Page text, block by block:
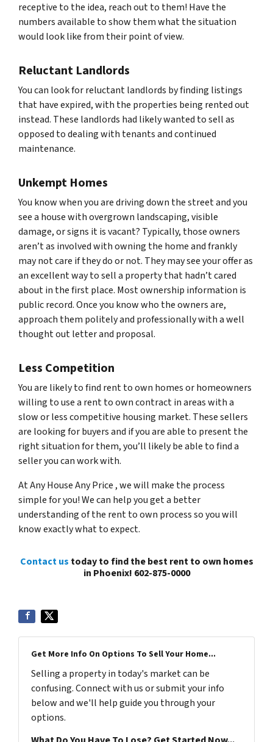
receptive to the idea, reach out to them! Have the
numbers available to show them what the situation
would look like from their point of view.
Reluctant Landlords
You can look for reluctant landlords by finding listings
that have expired, with the properties being rented out
instead. These landlords had likely wanted to sell as
opposed to dealing with tenants and continued
maintenance.
Unkempt Homes
You know when you are driving down the street and you
see a house with overgrown landscaping, visible
damage, or signs it is vacant? Typically, those owners
aren’t as involved with owning the home and frankly
may not care if they do or not. They may see your offer as
an excellent way to sell a property that hadn’t cared
about in the first place. Most ownership information is
public record. Once you know who the owners are,
approach them politely and professionally with a well
thought out letter and proposal.
Less Competition
You are likely to find rent to own homes or homeowners
willing to use a rent to own contract in areas with a
slow or less competitive housing market. These sellers
are looking for buyers and if you are able to present the
right situation for them, you’ll likely be able to find a
seller you can work with.
At Any House Any Price , we will make the process
simple for you! We can help you get a better
understanding of the rent to own process so you will
know exactly what to expect.
Contact us today to find the best rent to own homes
in Phoenix! 602-875-0000
Get More Info On Options To Sell Your Home...
Selling a property in today's market can be
confusing. Connect with us or submit your info
below and we'll help guide you through your
options.